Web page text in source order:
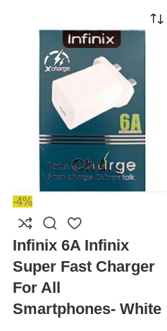
-4%
Infinix 6A Infinix
Super Fast Charger
For All
Smartphones- White